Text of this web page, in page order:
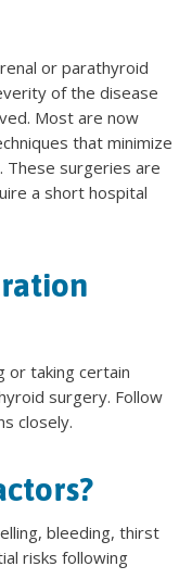
or parathyroid
of the disease
Most are now
that minimize
These surgeries are
a short hospital
or taking certain
surgery. Follow
closely.
bleeding, thirst
risks following